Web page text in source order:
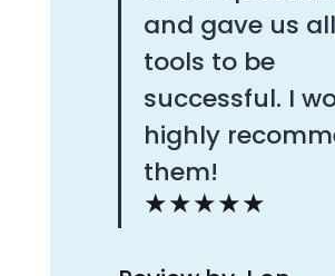
and gave us
tools to be
successful. I
highly
them!
★★★★★